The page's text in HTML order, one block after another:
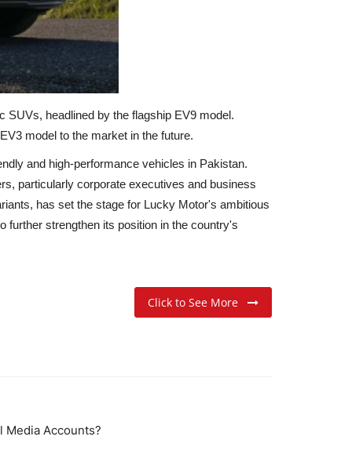
SUVs, headlined by the flagship EV9 model.
model to the market in the future.
and high-performance vehicles in Pakistan.
particularly corporate executives and business
has set the stage for Lucky Motor's ambitious
further strengthen its position in the country's
Click to See More
Media Accounts?